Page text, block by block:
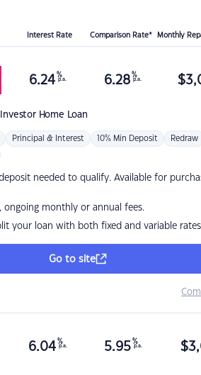
Interest Rate Comparison Rate* Monthly
Home Loan
6.24 %
p.a. 6.28 %
p.a. $
Principal & Interest 10% Min Deposit Redraw
needed to qualify. Available for
ongoing monthly or annual fees.
your loan with both fixed and variable rates
Go to site
6.04 %
p.a. 5.95 %
p.a. $